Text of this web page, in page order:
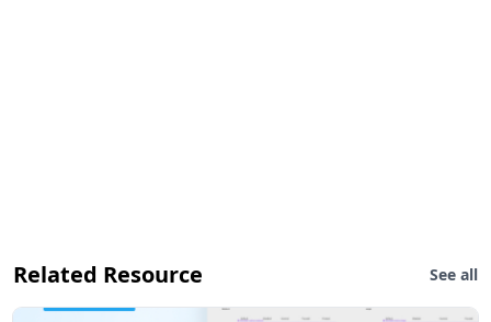
Related Resource See all